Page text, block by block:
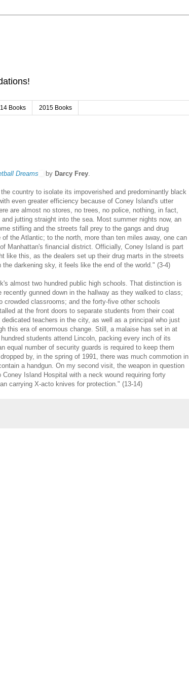
Books 2015 Books
Dreams by Darcy Frey.
country to isolate its impoverished and predominantly black
even greater efficiency because of Coney Island's utter
are almost no stores, no trees, no police, nothing, in fact,
jutting straight into the sea. Most summer nights now, an
stifling and the streets fall prey to the gangs and drug
the Atlantic; to the north, more than ten miles away, one can
Manhattan's financial district. Officially, Coney Island is part
like this, as the dealers set up their drug marts in the streets
darkening sky, it feels like the end of the world." (3-4)
almost two hundred public high schools. That distinction is
gunned down in the hallway as they walked to class;
classrooms; and the forty-five other schools
at the front doors to separate students from their coat
teachers in the city, as well as a principal who just
this era of enormous change. Still, a malaise has set in at
students attend Lincoln, packing every inch of its
equal number of security guards is required to keep them
by, in the spring of 1991, there was much commotion in
a handgun. On my second visit, the weapon in question
Island Hospital with a neck wound requiring forty
carrying X-acto knives for protection." (13-14)